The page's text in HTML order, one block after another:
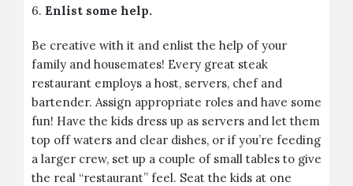
6. Enlist some help.
Be creative with it and enlist the help of your
family and housemates! Every great steak
restaurant employs a host, servers, chef and
bartender. Assign appropriate roles and have some
fun! Have the kids dress up as servers and let them
top off waters and clear dishes, or if you’re feeding
a larger crew, set up a couple of small tables to give
the real “restaurant” feel. Seat the kids at one